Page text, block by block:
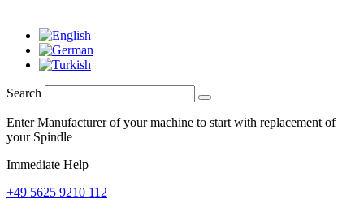
Search
Enter Manufacturer of your machine to start with replacement of
your Spindle
Immediate Help
+49 5625 9210 112